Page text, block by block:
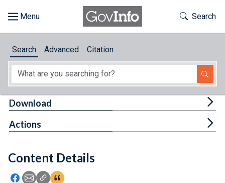
About
Feedback
Toggle
Search
Search Advanced Citation
Content Details
Icon: Share using Facebook
Icon: Share using Email
Icon: Copy Link URL
Icon:View Citations
Download
Actions